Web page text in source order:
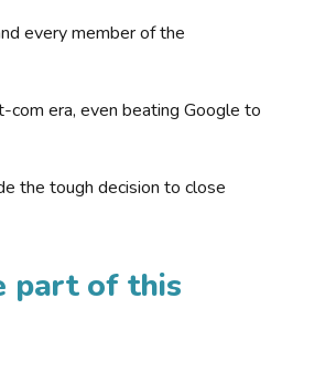
every member of the
era, even beating Google to
the tough decision to close
part of this